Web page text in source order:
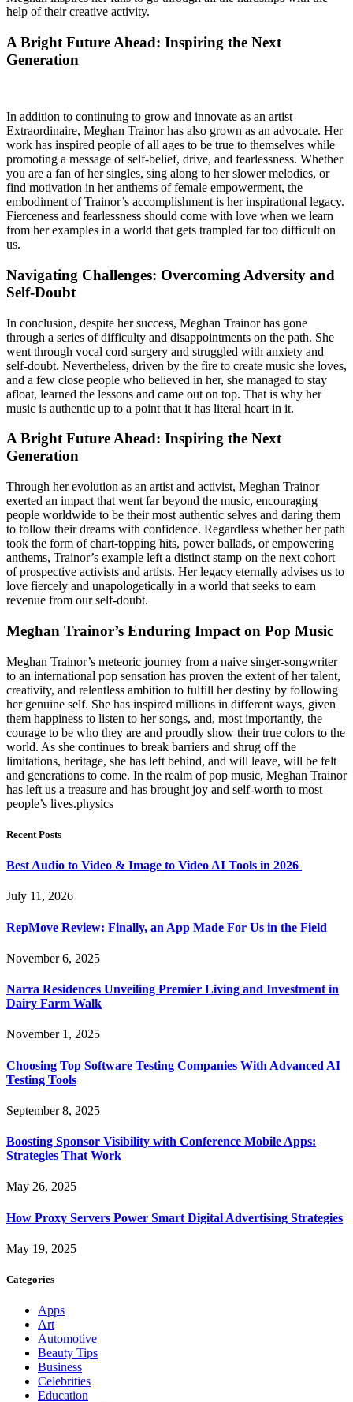
help of their creative activity.
A Bright Future Ahead: Inspiring the Next
Generation
In addition to continuing to grow and innovate as an artist
Extraordinaire, Meghan Trainor has also grown as an advocate. Her
work has inspired people of all ages to be true to themselves while
promoting a message of self-belief, drive, and fearlessness. Whether
you are a fan of her singles, sing along to her slower melodies, or
find motivation in her anthems of female empowerment, the
embodiment of Trainor’s accomplishment is her inspirational legacy.
Fierceness and fearlessness should come with love when we learn
from her examples in a world that gets trampled far too difficult on
us.
Navigating Challenges: Overcoming Adversity and
Self-Doubt
In conclusion, despite her success, Meghan Trainor has gone
through a series of difficulty and disappointments on the path. She
went through vocal cord surgery and struggled with anxiety and
self-doubt. Nevertheless, driven by the fire to create music she loves,
and a few close people who believed in her, she managed to stay
afloat, learned the lessons and came out on top. That is why her
music is authentic up to a point that it has literal heart in it.
A Bright Future Ahead: Inspiring the Next
Generation
Through her evolution as an artist and activist, Meghan Trainor
exerted an impact that went far beyond the music, encouraging
people worldwide to be their most authentic selves and daring them
to follow their dreams with confidence. Regardless whether her path
took the form of chart-topping hits, power ballads, or empowering
anthems, Trainor’s example left a distinct stamp on the next cohort
of prospective activists and artists. Her legacy eternally advises us to
love fiercely and unapologetically in a world that seeks to earn
revenue from our self-doubt.
Meghan Trainor’s Enduring Impact on Pop Music
Meghan Trainor’s meteoric journey from a naive singer-songwriter
to an international pop sensation has proven the extent of her talent,
creativity, and relentless ambition to fulfill her destiny by following
her genuine self. She has inspired millions in different ways, given
them happiness to listen to her songs, and, most importantly, the
courage to be who they are and proudly show their true colors to the
world. As she continues to break barriers and shrug off the
limitations, heritage, she has left behind, and will leave, will be felt
and generations to come. In the realm of pop music, Meghan Trainor
has left us a treasure and has brought joy and self-worth to most
people’s lives.physics
Recent Posts
Best Audio to Video & Image to Video AI Tools in 2026
July 11, 2026
RepMove Review: Finally, an App Made For Us in the Field
November 6, 2025
Narra Residences Unveiling Premier Living and Investment in
Dairy Farm Walk
November 1, 2025
Choosing Top Software Testing Companies With Advanced AI
Testing Tools
September 8, 2025
Boosting Sponsor Visibility with Conference Mobile Apps:
Strategies That Work
May 26, 2025
How Proxy Servers Power Smart Digital Advertising Strategies
May 19, 2025
Categories
Apps
Art
Automotive
Beauty Tips
Business
Celebrities
Education